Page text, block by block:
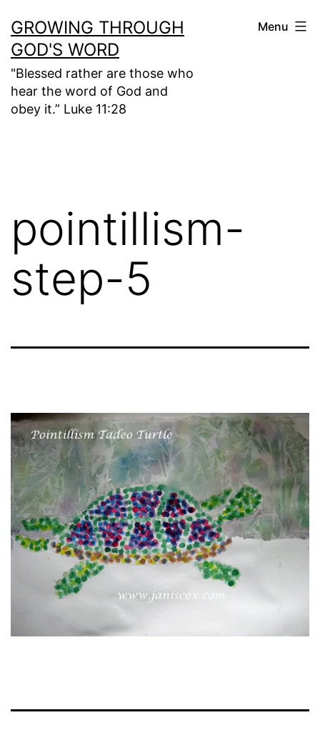
to
content
GROWING THROUGH
GOD'S WORD
"Blessed rather are those who
hear the word of God and
obey it.” Luke 11:28
Menu
pointillism-
step-5